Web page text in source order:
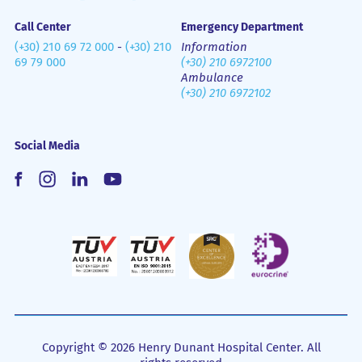
Call Center
(+30) 210 69 72 000- (+30) 210
69 79 000
Emergency Department
Information
(+30) 210 6972100
Ambulance
(+30) 210 6972102
Social Media
Copyright © 2026 Henry Dunant Hospital Center. All